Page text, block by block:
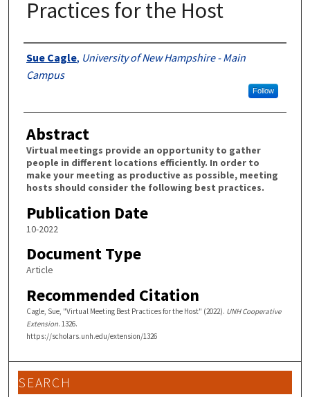
Practices for the Host
Authors
Sue Cagle, University of New Hampshire - Main
Campus
Follow
Abstract
Virtual meetings provide an opportunity to gather
people in different locations efficiently. In order to
make your meeting as productive as possible, meeting
hosts should consider the following best practices.
Publication Date
10-2022
Document Type
Article
Recommended Citation
Cagle, Sue, "Virtual Meeting Best Practices for the Host" (2022). UNH Cooperative
Extension. 1326.
https://scholars.unh.edu/extension/1326
SEARCH